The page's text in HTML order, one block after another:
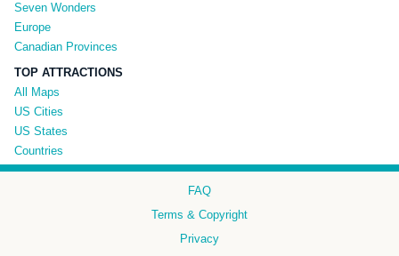
Seven Wonders
Europe
Canadian Provinces
TOP ATTRACTIONS
All Maps
US Cities
US States
Countries
FAQ
Terms & Copyright
Privacy